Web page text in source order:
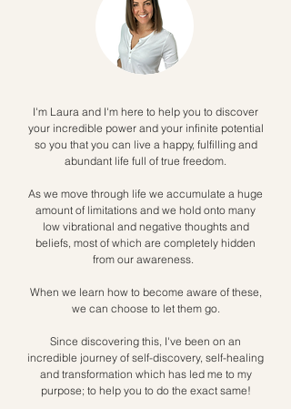
I'm Laura and I'm here to help you to discover
your incredible power and your infinite potential
so you that you can live a happy, fulfilling and
abundant life full of true freedom.
As we move through life we accumulate a huge
amount of limitations and we hold onto many
low vibrational and negative thoughts and
beliefs, most of which are completely hidden
from our awareness. ​
When we learn how to become aware of these,
we can choose to let them go.
Since discovering this, I've been on an
incredible journey of self-discovery, self-healing
and transformation which has led me to my
purpose; to help you to do the exact same!